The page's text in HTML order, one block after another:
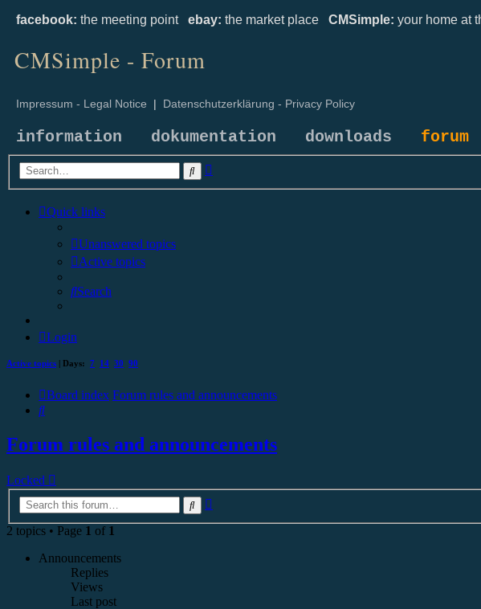
facebook: the meeting point ebay: the market place CMSimple: your home at
CMSimple - Forum
Impressum - Legal Notice | Datenschutzerklärung - Privacy Policy
information dokumentation downloads forum
Search
Quick links
Unanswered topics
Active topics
Search
Login
Active topics | Days: 7 14 30 90
Board index Forum rules and announcements
Search
Forum rules and announcements
Locked
Search
2 topics • Page 1 of 1
Announcements
Replies
Views
Last post